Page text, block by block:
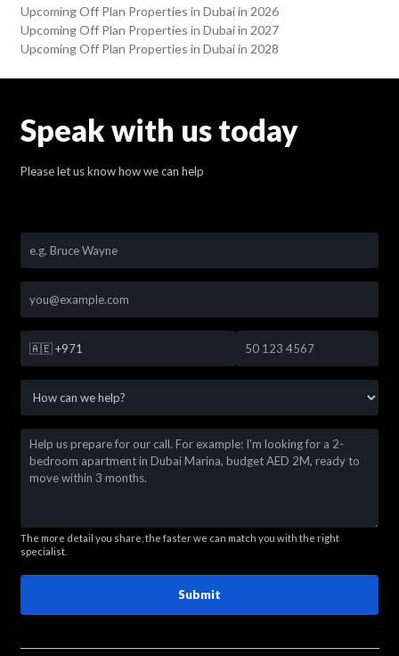
Upcoming Off Plan Properties in Dubai in 2026
Upcoming Off Plan Properties in Dubai in 2027
Upcoming Off Plan Properties in Dubai in 2028
Speak with us today
Please let us know how we can help
🇦🇪 +971
The more detail you share, the faster we can match you with the right
specialist.
Submit